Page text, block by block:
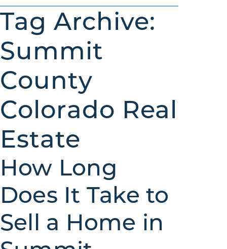
Tag Archive:
Summit
County
Colorado Real
Estate
How Long
Does It Take to
Sell a Home in